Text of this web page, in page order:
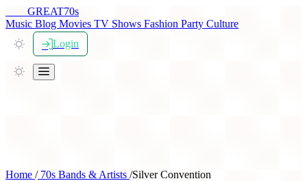
GREAT70s
Music Blog Movies TV Shows Fashion Party Culture
Login
Home /70s Bands & Artists /Silver Convention